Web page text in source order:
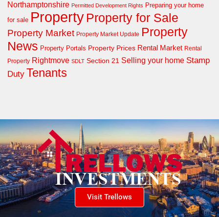
Northamptonshire Permitted Development Rights Preparing your home
for sale Property Property for Sale
Property Market Property Market Update Property
News Property Portals Property Prices Rental Market Rental
Property Rightmove SDLT Section 21 Selling your home Stamp
Duty Tenants
Visit Trellows